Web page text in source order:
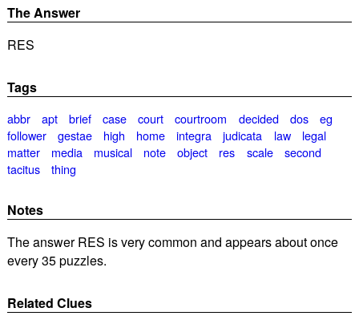
The Answer
RES
Tags
abbr apt brief case court courtroom decided dos
eg
follower
gestae high home integra judicata law
legal
matter
media musical note object res scale
second
tacitus
thing
Notes
The answer RES is very common and appears about once
every 35 puzzles.
Related Clues